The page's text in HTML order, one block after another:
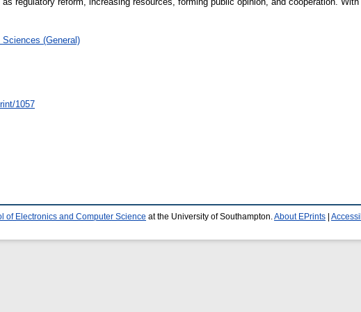
(General)
1057
of Electronics and Computer Science at the University of Southampton.About EPrints